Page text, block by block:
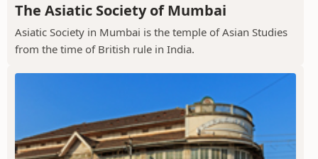
The Asiatic Society of Mumbai
Asiatic Society in Mumbai is the temple of Asian Studies
from the time of British rule in India.